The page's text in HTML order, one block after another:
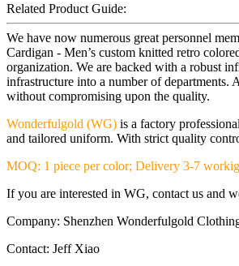
Related Product Guide:
We have now numerous great personnel
Cardigan - Men’s custom knitted retro
organization. We are backed with a robust
infrastructure into a number of departments.
without compromising upon the quality.
Wonderfulgold (WG) is a factory
and tailored uniform. With strict quality
MOQ: 1 piece per color; Delivery 3-7
If you are interested in WG, contact us and
Company: Shenzhen Wonderfulgold
Contact: Jeff Xiao